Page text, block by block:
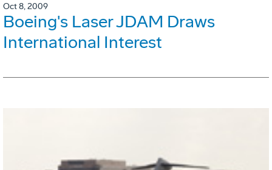
Oct 8, 2009
Boeing's Laser JDAM Draws
International Interest